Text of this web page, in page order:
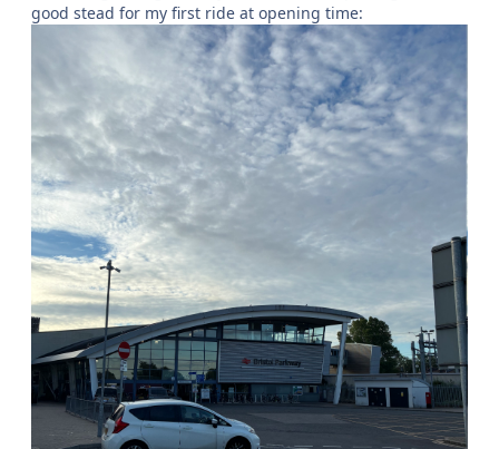
good stead for my first ride at opening time: